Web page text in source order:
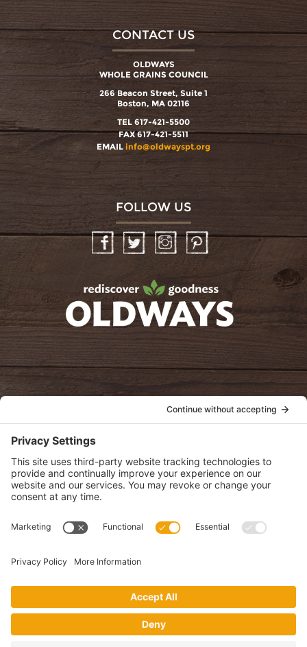
CONTACT US
OLDWAYS
WHOLE GRAINS COUNCIL
266 Beacon Street, Suite 1
Boston, MA 02116
TEL 617-421-5500
FAX 617-421-5511
EMAIL info@oldwayspt.org
FOLLOW US
InstagramPinterest
oldwayspt
View Privacy Policy
View Cookie Policy
View Terms of Service
View Disclaimer
monthly newsletter.